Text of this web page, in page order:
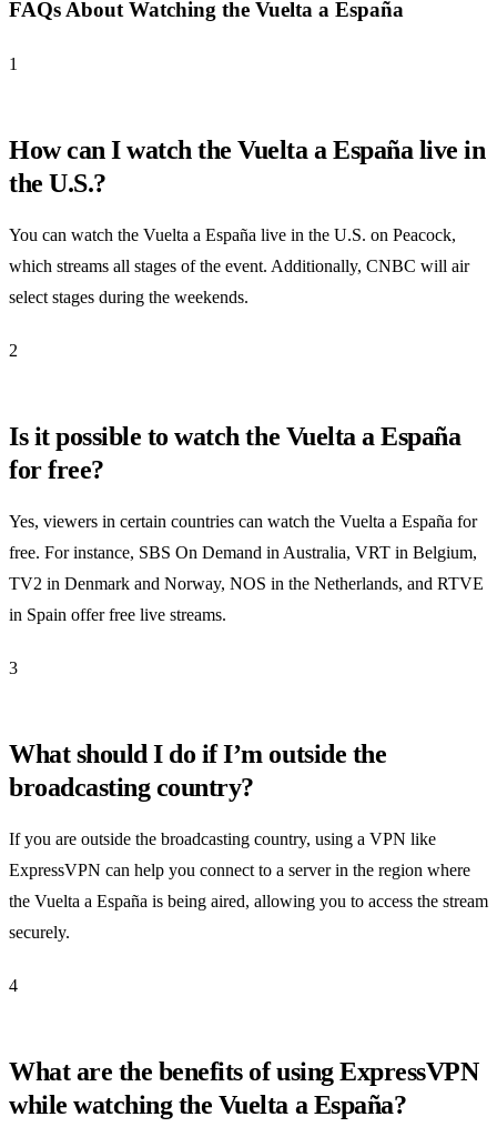
FAQs About Watching the Vuelta a España
1
How can I watch the Vuelta a España live in
the U.S.?
You can watch the Vuelta a España live in the U.S. on Peacock,
which streams all stages of the event. Additionally, CNBC will air
select stages during the weekends.
2
Is it possible to watch the Vuelta a España
for free?
Yes, viewers in certain countries can watch the Vuelta a España for
free. For instance, SBS On Demand in Australia, VRT in Belgium,
TV2 in Denmark and Norway, NOS in the Netherlands, and RTVE
in Spain offer free live streams.
3
What should I do if I’m outside the
broadcasting country?
If you are outside the broadcasting country, using a VPN like
ExpressVPN can help you connect to a server in the region where
the Vuelta a España is being aired, allowing you to access the stream
securely.
4
What are the benefits of using ExpressVPN
while watching the Vuelta a España?